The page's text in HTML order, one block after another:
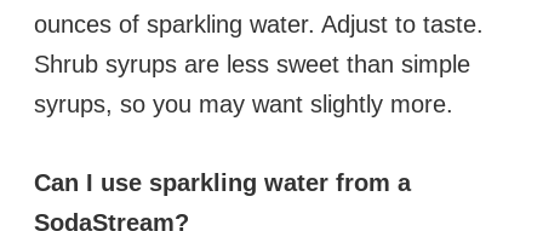
ounces of sparkling water. Adjust to taste.
Shrub syrups are less sweet than simple
syrups, so you may want slightly more.
Can I use sparkling water from a
SodaStream?